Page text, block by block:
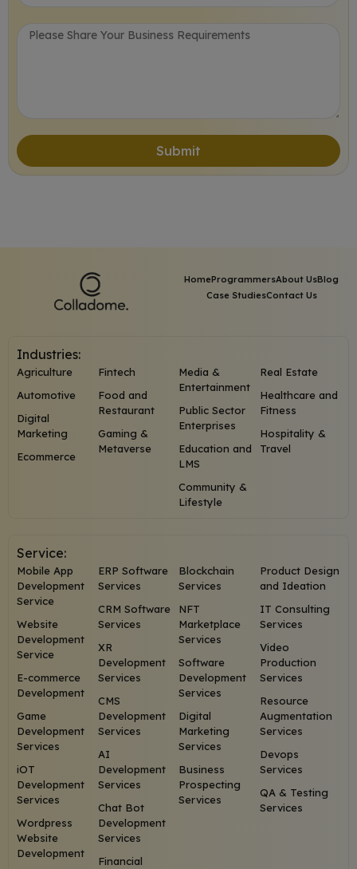
Submit
HomeProgrammersAbout UsBlog
Case StudiesContact Us
Industries:
Agriculture
Automotive
Digital
Marketing
Ecommerce
Fintech
Food and
Restaurant
Gaming &
Metaverse
Media &
Entertainment
Public Sector
Enterprises
Education and
LMS
Community &
Lifestyle
Real Estate
Healthcare and
Fitness
Hospitality &
Travel
Service:
Mobile App
Development
Service
Website
Development
Service
E-commerce
Development
Game
Development
Services
iOT
Development
Services
Wordpress
Website
Development
ERP Software
Services
CRM Software
Services
XR
Development
Services
CMS
Development
Services
AI
Development
Services
Chat Bot
Development
Services
Financial
Blockchain
Services
NFT
Marketplace
Services
Software
Development
Services
Digital
Marketing
Services
Business
Prospecting
Services
Product Design
and Ideation
IT Consulting
Services
Video
Production
Services
Resource
Augmentation
Services
Devops
Services
QA & Testing
Services